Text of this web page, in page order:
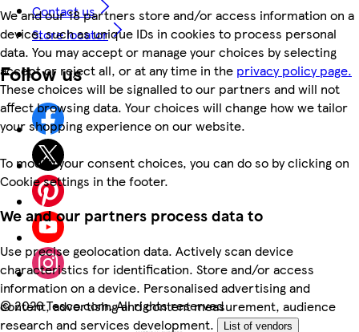
We and our 18 partners store and/or access information on a
device, such as unique IDs in cookies to process personal
data. You may accept or manage your choices by selecting
accept or reject all, or at any time in the privacy policy page.
These choices will be signalled to our partners and will not
affect browsing data. Your choices will change how we tailor
your shopping experience on our website.
To modify your consent choices, you can do so by clicking on
Cookie settings in the footer.
We and our partners process data to
Use precise geolocation data. Actively scan device
characteristics for identification. Store and/or access
information on a device. Personalised advertising and
content, advertising and content measurement, audience
research and services development.
List of vendors
Contact us
Store locator
Follow us
©2026 Tesco.com. All rights reserved